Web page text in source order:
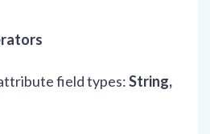
field types:String,